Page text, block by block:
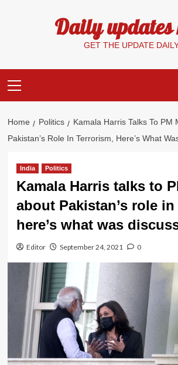
Daily updates
GET THE UPDATE
Menu
Home Politics
Kamala Harris Talks To PM
Pakistan’s Role In Terrorism, Here’s What
India Politics
Kamala Harris talks to
about Pakistan’s role
here’s what was
Editor September 24, 2021 0